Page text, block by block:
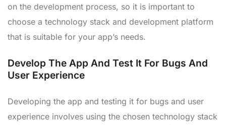
on the development process, so it is important to
choose a technology stack and development platform
that is suitable for your app’s needs.
Develop The App And Test It For Bugs And
User Experience
Developing the app and testing it for bugs and user
experience involves using the chosen technology stack